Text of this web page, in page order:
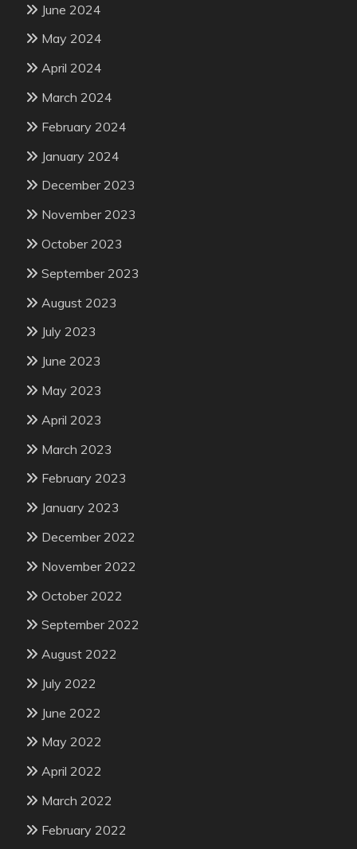
June 2024
May 2024
April 2024
March 2024
February 2024
January 2024
December 2023
November 2023
October 2023
September 2023
August 2023
July 2023
June 2023
May 2023
April 2023
March 2023
February 2023
January 2023
December 2022
November 2022
October 2022
September 2022
August 2022
July 2022
June 2022
May 2022
April 2022
March 2022
February 2022